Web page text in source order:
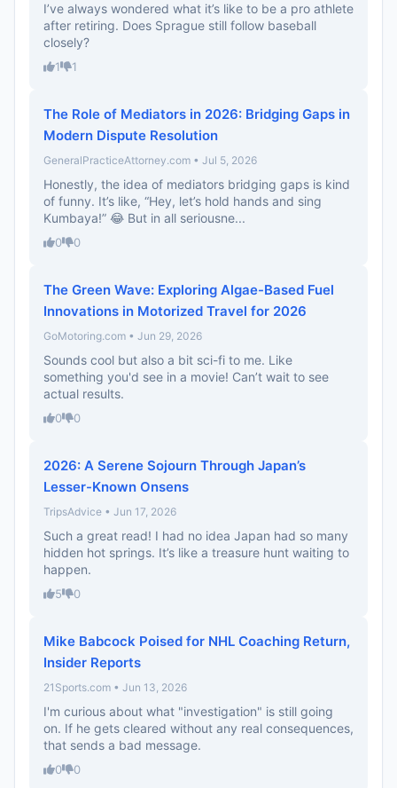
I’ve always wondered what it’s like to be a pro athlete
after retiring. Does Sprague still follow baseball
closely?
1 1
The Role of Mediators in 2026: Bridging Gaps in
Modern Dispute Resolution
GeneralPracticeAttorney.com • Jul 5, 2026
Honestly, the idea of mediators bridging gaps is kind
of funny. It’s like, “Hey, let’s hold hands and sing
Kumbaya!” 😂 But in all seriousne...
0 0
The Green Wave: Exploring Algae-Based Fuel
Innovations in Motorized Travel for 2026
GoMotoring.com • Jun 29, 2026
Sounds cool but also a bit sci-fi to me. Like
something you'd see in a movie! Can’t wait to see
actual results.
0 0
2026: A Serene Sojourn Through Japan’s
Lesser-Known Onsens
TripsAdvice • Jun 17, 2026
Such a great read! I had no idea Japan had so many
hidden hot springs. It’s like a treasure hunt waiting to
happen.
5 0
Mike Babcock Poised for NHL Coaching Return,
Insider Reports
21Sports.com • Jun 13, 2026
I'm curious about what "investigation" is still going
on. If he gets cleared without any real consequences,
that sends a bad message.
0 0